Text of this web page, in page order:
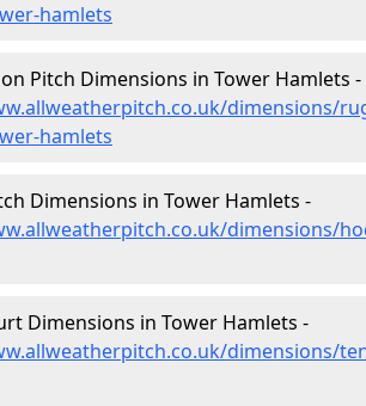
hamlets
Pitch Dimensions in Tower Hamlets -
dimensions/
hamlets
Dimensions in Tower Hamlets -
dimensions/
Dimensions in Tower Hamlets -
dimensions/